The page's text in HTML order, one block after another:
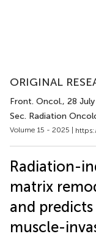
ORIGINAL
Front. Oncol., 28
Sec. Radiation
Volume 15 - 2025 |
Radiation-
matrix
and
muscle-